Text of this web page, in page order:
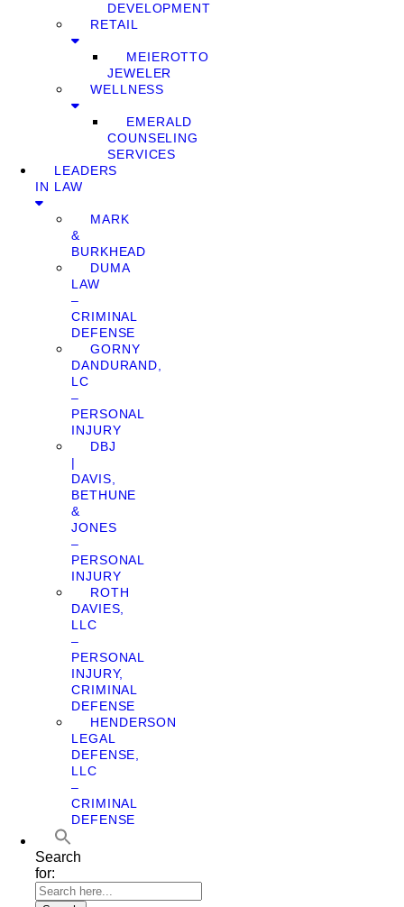
DEVELOPMENT
RETAIL
MEIEROTTO
JEWELER
WELLNESS
EMERALD
COUNSELING
SERVICES
LEADERS
IN LAW
MARK
&
BURKHEAD
DUMA
LAW
–
CRIMINAL
DEFENSE
GORNY
DANDURAND,
LC
–
PERSONAL
INJURY
DBJ
|
DAVIS,
BETHUNE
&
JONES
–
PERSONAL
INJURY
ROTH
DAVIES,
LLC
–
PERSONAL
INJURY,
CRIMINAL
DEFENSE
HENDERSON
LEGAL
DEFENSE,
LLC
–
CRIMINAL
DEFENSE
Search
for: